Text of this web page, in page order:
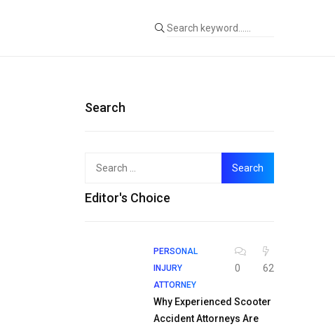
Search
Editor's Choice
PERSONAL
INJURY
ATTORNEY
0 62
Why Experienced Scooter
Accident Attorneys Are